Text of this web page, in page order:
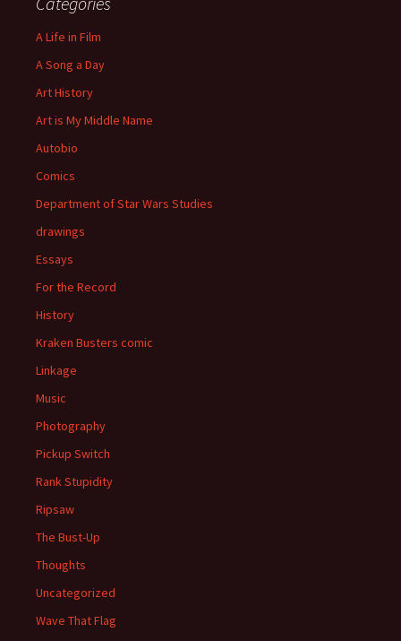
A Life in Film
A Song a Day
Art History
Art is My Middle Name
Autobio
Comics
Department of Star Wars Studies
drawings
Essays
For the Record
History
Kraken Busters comic
Linkage
Music
Photography
Pickup Switch
Rank Stupidity
Ripsaw
The Bust-Up
Thoughts
Uncategorized
Wave That Flag